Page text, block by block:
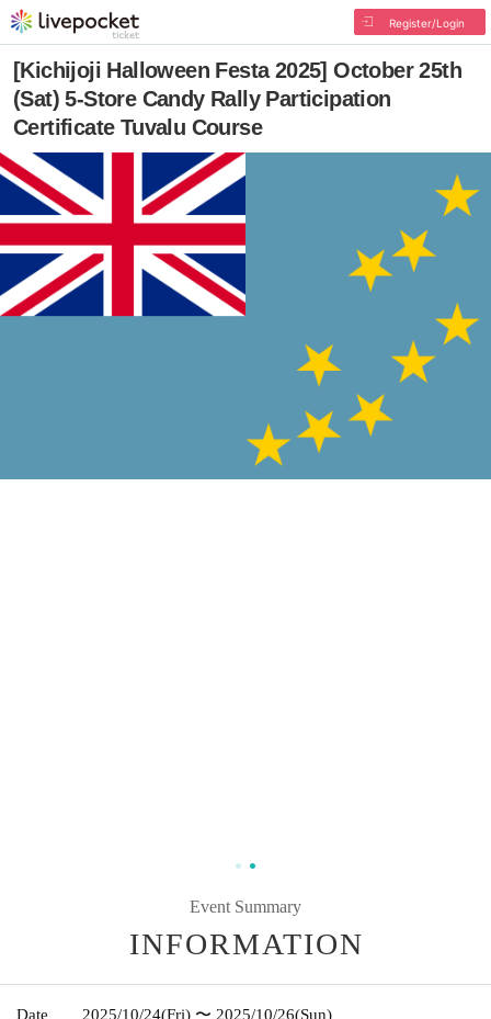
Register/Login
[Kichijoji Halloween Festa 2025] October 25th
(Sat) 5-Store Candy Rally Participation
Certificate Tuvalu Course
Event Summary
INFORMATION
Date 2025/10/24(Fri) 〜 2025/10/26(Sun)